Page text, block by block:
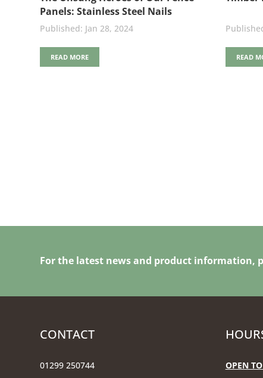
Panels: Stainless Steel Nails
Jan 28, 2024
READ MORE READ
For the latest news and product information,
CONTACT
01299 250744 OPEN